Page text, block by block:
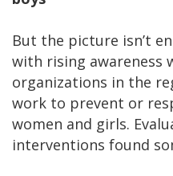
But the picture isn’t
with rising awareness
organizations in the
work to prevent or
women and girls.
interventions found